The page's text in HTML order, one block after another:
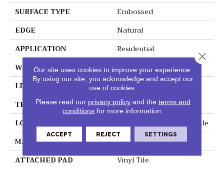
SURFACE TYPE
Embossed
EDGE
Natural
APPLICATION
Residential
WIDTH
7.5"
LENGTH
48"
THICKNESS
6 Mm
LOCATION
On, Above Or Below Grade
MATERIAL
Extreme
ATTACHED PAD
Vinyl Tile
Our site uses cookies to improve your experience.
By using our site, you acknowledge and accept our
use of cookies.
Please read our privacy policyand the terms and
conditions for more information.
ACCEPT REJECT SETTINGS
Close